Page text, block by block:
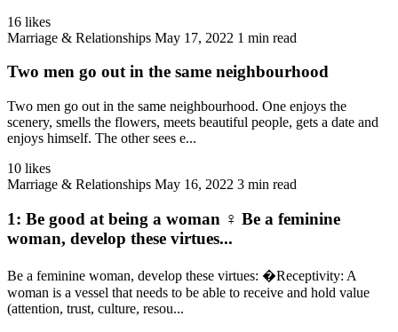
16 likes
Marriage & Relationships May 17, 2022 1 min read
Two men go out in the same neighbourhood
Two men go out in the same neighbourhood. One enjoys the
scenery, smells the flowers, meets beautiful people, gets a date and
enjoys himself. The other sees e...
10 likes
Marriage & Relationships May 16, 2022 3 min read
1: Be good at being a woman ♀️ Be a feminine
woman, develop these virtues...
Be a feminine woman, develop these virtues: �Receptivity: A
woman is a vessel that needs to be able to receive and hold value
(attention, trust, culture, resou...